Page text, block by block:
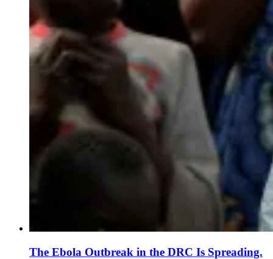
The Ebola Outbreak in the DRC Is Spreading.